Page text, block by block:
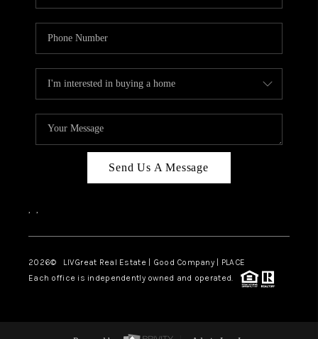
Send Us A Message
, ,
2026© LIVGreat Real Estate | Good Company | PLACE
Each office is independently owned and operated.